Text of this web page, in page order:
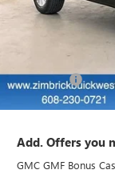
Price reduction
Service Fee
Final Price:
Add. Offers you
GMC GMF Bonus